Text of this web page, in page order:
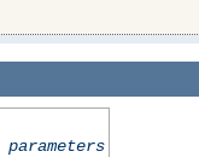
parameters